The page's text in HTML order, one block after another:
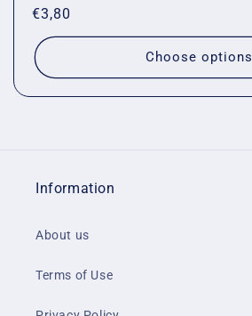
Regular
price
€3,80
Choose options
Information
About us
Terms of Use